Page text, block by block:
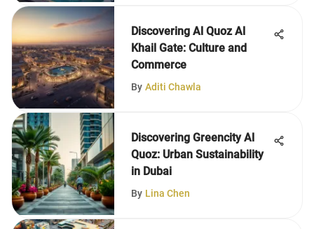
Discovering Al Quoz Al
Khail Gate: Culture and
Commerce
By Aditi Chawla
Discovering Greencity Al
Quoz: Urban Sustainability
in Dubai
By Lina Chen